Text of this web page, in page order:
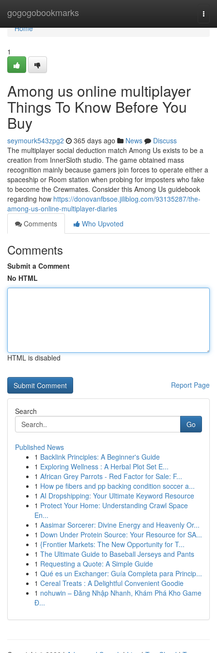
gogogobookmarks
Home
Home
1
Among us online multiplayer
Things To Know Before You
Buy
seymourk543zpg2 365 days ago News
Discuss
The multiplayer social deduction match Among Us exists to be a
creation from InnerSloth studio. The game obtained mass
recognition mainly because gamers join forces to operate either a
spaceship or Room station when probing for imposters who fake
to become the Crewmates. Consider this Among Us guidebook
regarding how https://donovanfbsoe.jiliblog.com/93135287/the-
among-us-online-multiplayer-diaries
Comments
Who Upvoted
Comments
Submit a Comment
No HTML
HTML is disabled
Report Page
Search
Go
Published News
1 Backlink Principles: A Beginner's Guide
1 Exploring Wellness : A Herbal Plot Set E...
1 African Grey Parrots - Red Factor for Sale: F...
1 How pe fibers and pp backing condition soccer a...
1 AI Dropshipping: Your Ultimate Keyword Resource
1 Protect Your Home: Understanding Crawl Space
En...
1 Aasimar Sorcerer: Divine Energy and Heavenly Or...
1 Down Under Protein Source: Your Resource for SA...
1 {Frontier Markets: The New Opportunity for T...
1 The Ultimate Guide to Baseball Jerseys and Pants
1 Requesting a Quote: A Simple Guide
1 Qué es un Exchanger: Guía Completa para Princip...
1 Cereal Treats : A Delightful Convenient Goodie
1 nohuwin – Đăng Nhập Nhanh, Khám Phá Kho Game
Đ...